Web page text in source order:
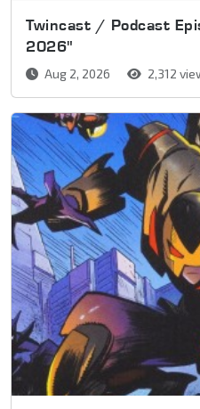
Twincast / Podcast
2026"
Aug 2, 2026 2,312